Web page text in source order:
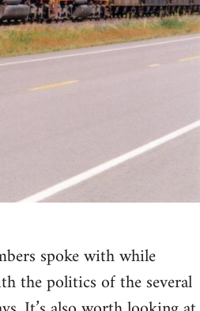
spoke with while
the politics of the several